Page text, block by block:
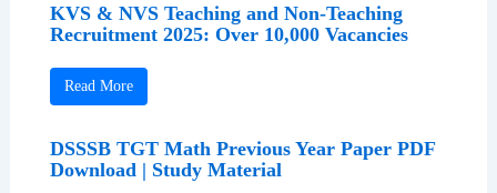
KVS & NVS Teaching and Non-Teaching
Recruitment 2025: Over 10,000 Vacancies
Read More
DSSSB TGT Math Previous Year Paper PDF
Download | Study Material